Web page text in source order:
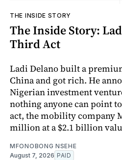
THE INSIDE STORY
The Inside Story:
Third Act
Ladi Delano built a
China and got rich. He
Nigerian investment
nothing anyone can point
act, the mobility company
million at a $2.1 billion
MFONOBONG NSEHE
August 7, 2026 PAID